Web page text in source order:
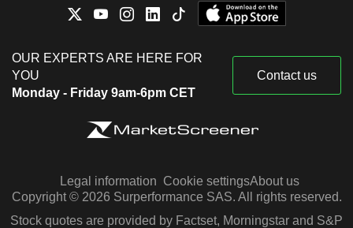
OUR EXPERTS ARE HERE FOR
YOU
Monday - Friday 9am-6pm CET
Contact us
Legal information Cookie settingsAbout us
Copyright © 2026 Surperformance SAS. All rights reserved.
Stock quotes are provided by Factset, Morningstar and S&P